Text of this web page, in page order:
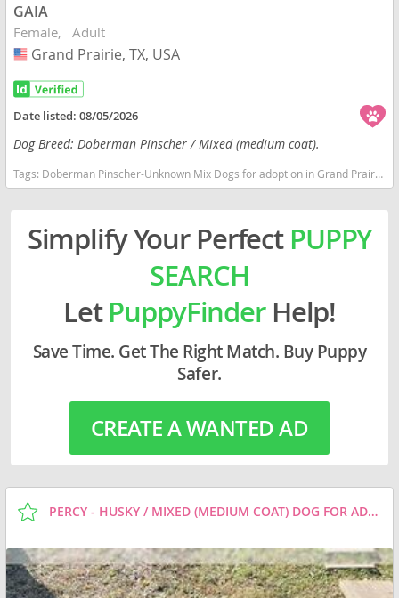
GAIA
Female Adult
USA
Grand Prairie, TX, USA
Date listed:08/05/2026
Dog Breed: Doberman Pinscher / Mixed (medium coat).
Tags: Doberman Pinscher-Unknown Mix Dogs for adoption in Grand Prairie, TX, USA
Simplify Your Perfect PUPPY
SEARCH
LetPuppyFinderHelp!
Save Time. Get The Right Match. Buy Puppy
Safer.
CREATE A WANTED AD
PERCY - HUSKY / MIXED (MEDIUM COAT) DOG FOR ADOPTION